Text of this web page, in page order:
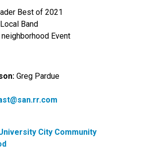
Best of 2021
Band
Event
Greg Pardue
City Community